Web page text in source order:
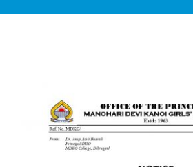
Departments